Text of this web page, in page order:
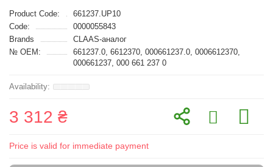
Product Code:
661237.UP10
Code:
0000055843
Brands
CLAAS-аналог
№ OEM:
661237.0, 6612370, 000661237.0, 0006612370,
000661237, 000 661 237 0
3 312 ₴
Price is valid for immediate payment